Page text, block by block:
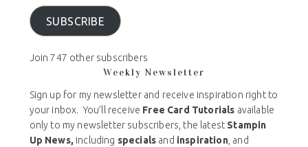
SUBSCRIBE
Join 747 other subscribers
Weekly Newsletter
Sign up for my newsletter and receive inspiration right to
your inbox. You’ll receive Free Card Tutorials available
only to my newsletter subscribers, the latest Stampin
Up News, including specials and inspiration, and